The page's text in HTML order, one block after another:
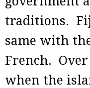
traditions.
same with
French.
when the